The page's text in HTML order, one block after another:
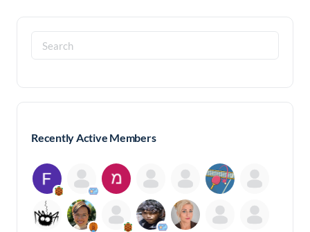
Search
for:
Recently Active Members